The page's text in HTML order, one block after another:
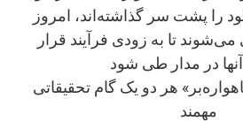
را پشت سر گذاشته‌اند، امروز
تا به زودی فرآیند قرار
در مدار طی شود
هر دو یک گام تحقیقاتی
مهمند